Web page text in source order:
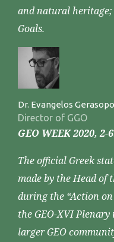
and natural heritage;
Goals.
Dr. Evangelos
Director of GGO
GEO WEEK 2020,
The official Greek
made by the Head of
during the “Action on
the GEO-XVI
larger GEO